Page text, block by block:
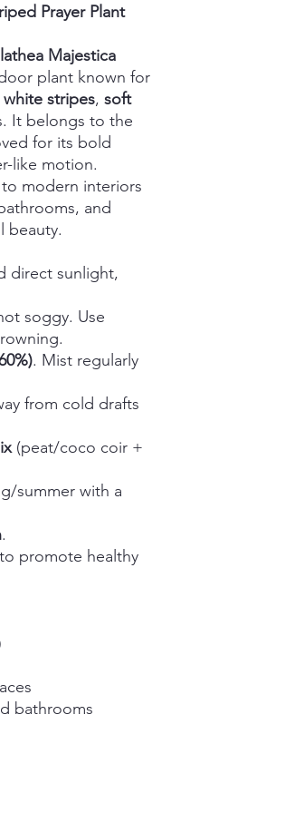
Prayer Plant
Majestica
plant known for
white stripes, soft
It belongs to the
for its bold
like motion.
to modern interiors
and
beauty.
direct sunlight,
soggy. Use
. Mist regularly
from cold drafts
(peat/coco coir +
summer with a
.
promote healthy
bathrooms